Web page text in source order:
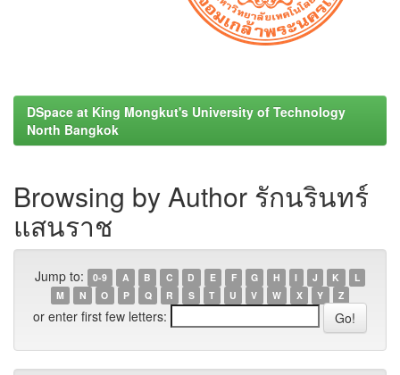
DSpace at King Mongkut's University of Technology
North Bangkok
Browsing by Author รักนรินทร์
แสนราช
Jump to: 0-9 A B C D E F G H I J K
L
M
N O P Q R S T U V W X Y Z
or enter first few letters: